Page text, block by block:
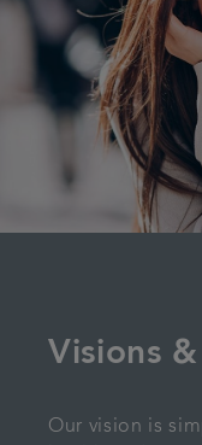
Visions
Our vision is